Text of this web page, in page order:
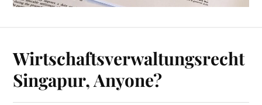
Wirtschaftsverwaltungsrecht
Singapur, Anyone?